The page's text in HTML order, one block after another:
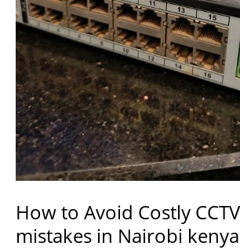
How to Avoid Costly
mistakes in Nairobi kenya